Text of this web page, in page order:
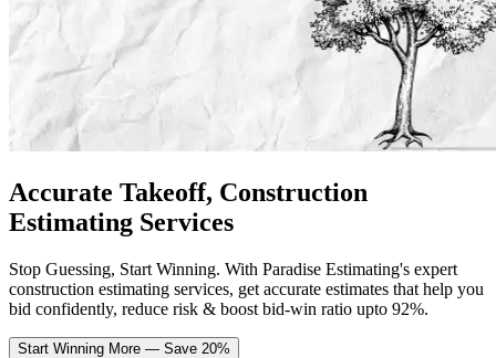
Accurate Takeoff, Construction
Estimating Services
Stop Guessing, Start Winning. With Paradise Estimating's expert
construction estimating services, get accurate estimates that help you
bid confidently, reduce risk & boost bid-win ratio upto 92%.
Start Winning More — Save 20%